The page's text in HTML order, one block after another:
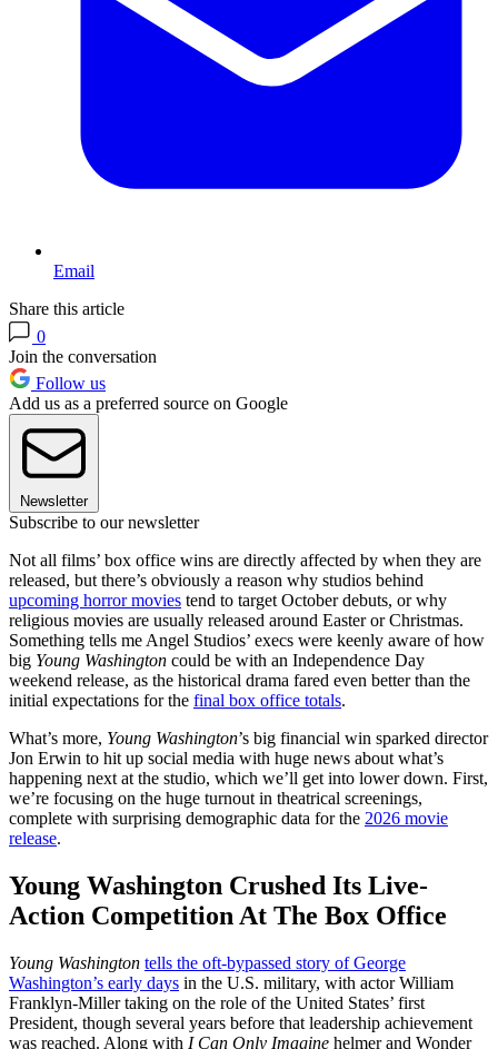
Email
Share this article
0
Join the conversation
Follow us
Add us as a preferred source on Google
Newsletter
Subscribe to our newsletter
Not all films’ box office wins are directly affected by when they are
released, but there’s obviously a reason why studios behind
upcoming horror movies tend to target October debuts, or why
religious movies are usually released around Easter or Christmas.
Something tells me Angel Studios’ execs were keenly aware of how
big Young Washington could be with an Independence Day
weekend release, as the historical drama fared even better than the
initial expectations for the final box office totals.
What’s more, Young Washington’s big financial win sparked director
Jon Erwin to hit up social media with huge news about what’s
happening next at the studio, which we’ll get into lower down. First,
we’re focusing on the huge turnout in theatrical screenings,
complete with surprising demographic data for the 2026 movie
release.
Young Washington Crushed Its Live-
Action Competition At The Box Office
Young Washington tells the oft-bypassed story of George
Washington’s early days in the U.S. military, with actor William
Franklyn-Miller taking on the role of the United States’ first
President, though several years before that leadership achievement
was reached. Along with I Can Only Imagine helmer and Wonder